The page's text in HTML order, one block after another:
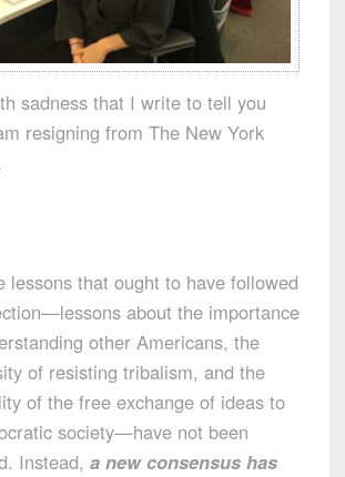
sadness that I write to tell you
resigning from The New York
lessons that ought to have followed
about the importance
other Americans, the
of resisting tribalism, and the
of the free exchange of ideas to
society—have not been
Instead, a new consensus has